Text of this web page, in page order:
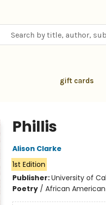
gift cards
Phillis
Alison Clarke
1st Edition
Publisher:University of
Poetry/ African